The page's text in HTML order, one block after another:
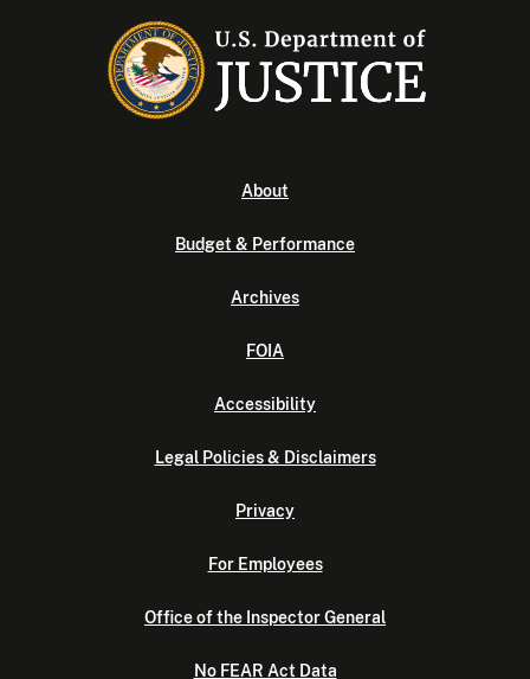
About
Budget & Performance
Archives
FOIA
Accessibility
Legal Policies & Disclaimers
Privacy
For Employees
Office of the Inspector General
No FEAR Act Data